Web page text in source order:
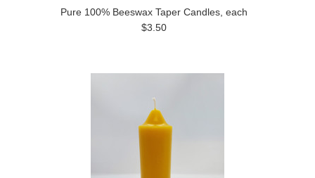
Pure 100% Beeswax Taper Candles, each
$3.50